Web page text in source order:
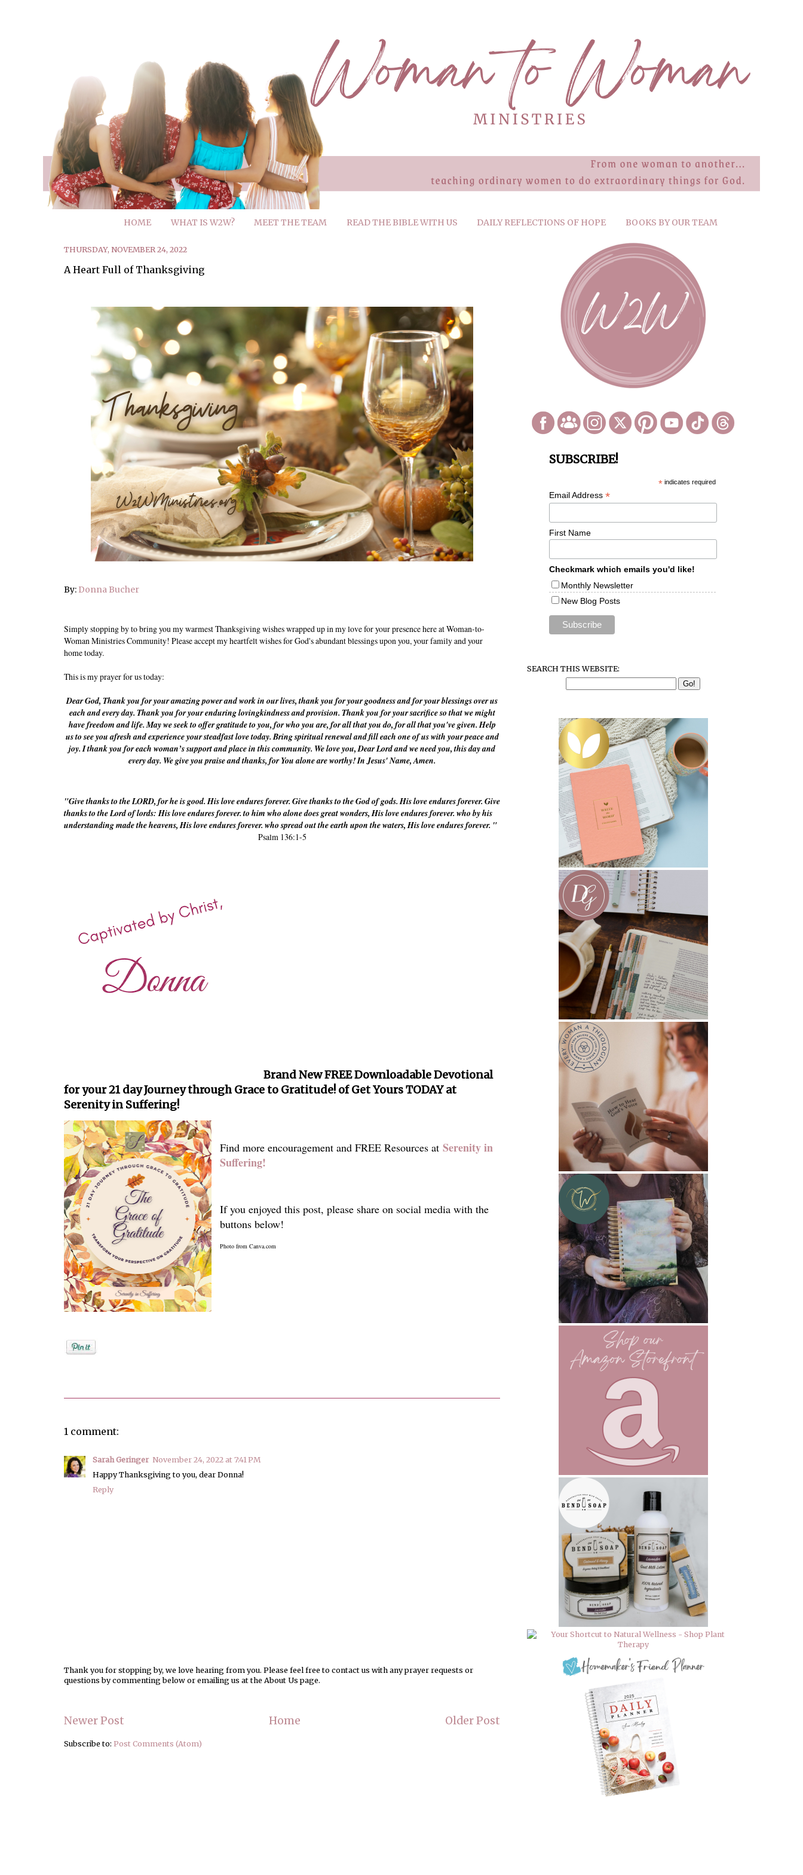
HOME WHAT IS W2W? MEET THE TEAM READ THE BIBLE WITH US DAILY REFLECTIONS OF HOPE BOOKS BY OUR TEAM
THURSDAY, NOVEMBER 24, 2022
A Heart Full of Thanksgiving
By: Donna Bucher
Simply stopping by to bring you my warmest Thanksgiving wishes wrapped up in my love for your presence here at Woman-to-
Woman Ministries Community! Please accept my heartfelt wishes for God's abundant blessings upon you, your family and your
home today.
This is my prayer for us today:
Dear God, Thank you for your amazing power and work in our lives, thank you for your goodness and for your blessings over us
each and every day. Thank you for your enduring lovingkindness and provision. Thank you for your sacrifice so that we might
have freedom and life. May we seek to offer gratitude to you, for who you are, for all that you do, for all that you've given. Help
us to see you afresh and experience your steadfast love today. Bring spiritual renewal and fill each one of us with your peace and
joy. I thank you for each woman’s support and place in this community. We love you, Dear Lord and we need you, this day and
every day. We give you praise and thanks, for You alone are worthy! In Jesus' Name, Amen.
"Give thanks to the LORD, for he is good. His love endures forever. Give thanks to the God of gods. His love endures forever. Give
thanks to the Lord of lords: His love endures forever. to him who alone does great wonders, His love endures forever. who by his
understanding made the heavens, His love endures forever. who spread out the earth upon the waters, His love endures forever. "
Psalm 136:1-5
Brand New FREE Downloadable Devotional
for your 21 day Journey through Grace to Gratitude! of Get Yours TODAY at
Serenity in Suffering!
Find more encouragement and FREE Resources at Serenity in
Suffering!
If you enjoyed this post, please share on social media with the
buttons below!
Photo from Canva.com
1 comment:
Sarah Geringer November 24, 2022 at 7:41 PM
Happy Thanksgiving to you, dear Donna!
Reply
Thank you for stopping by, we love hearing from you. Please feel free to contact us with any prayer requests or
questions by commenting below or emailing us at the About Us page.
Newer Post Older Post
Home
Subscribe to: Post Comments (Atom)
SUBSCRIBE!
*indicates required
Email Address *
First Name
Checkmark which emails you'd like!
Monthly Newsletter
New Blog Posts
SEARCH THIS WEBSITE: